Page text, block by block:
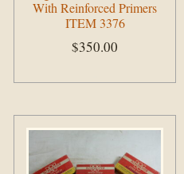
With Reinforced Primers
ITEM 3376
$350.00